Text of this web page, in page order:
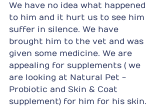
We have no idea what happened
to him and it hurt us to see him
suffer in silence. We have
brought him to the vet and was
given some medicine. We are
appealing for supplements ( we
are looking at Natural Pet -
Probiotic and Skin & Coat
supplement) for him for his skin.